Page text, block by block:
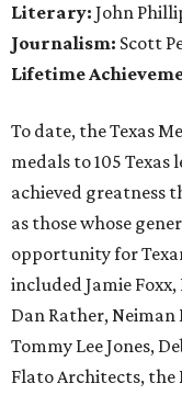
Literary: John
Journalism: Scott
Lifetime
To date, the Texas
medals to 105
achieved greatness
as those whose
opportunity for
included Jamie
Dan Rather,
Tommy Lee Jones,
Flato Architects, the